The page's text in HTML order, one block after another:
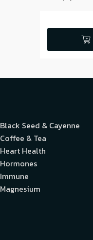
Black Seed & Cayenne
Coffee & Tea
Heart Health
Hormones
Immune
Magnesium